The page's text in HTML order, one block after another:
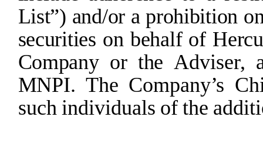
List”) and/or a prohibition
securities on behalf of
Company or the Adviser,
MNPI. The Company’s
such individuals of the